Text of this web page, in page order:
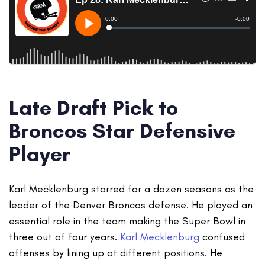
Late Draft Pick to
Broncos Star Defensive
Player
Karl Mecklenburg starred for a dozen seasons as the
leader of the Denver Broncos defense. He played an
essential role in the team making the Super Bowl in
three out of four years. Karl Mecklenburg confused
offenses by lining up at different positions. He